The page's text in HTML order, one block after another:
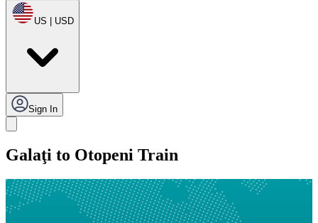
US | USD
Sign In
Galaţi to Otopeni Train